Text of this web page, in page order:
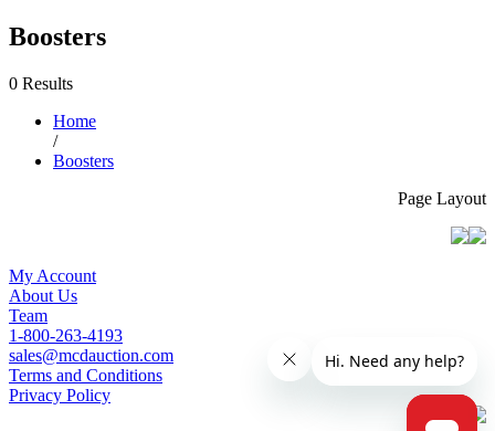
Boosters
0 Results
Home
/
Boosters
Page Layout
My Account
About Us
Team
1-800-263-4193
sales@mcdauction.com
Terms and Conditions
Privacy Policy